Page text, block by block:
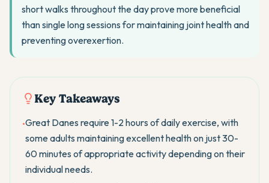
short walks throughout the day prove more beneficial
than single long sessions for maintaining joint health and
preventing overexertion.
Key Takeaways
•Great Danes require 1-2 hours of daily exercise, with
some adults maintaining excellent health on just 30-
60 minutes of appropriate activity depending on their
individual needs.